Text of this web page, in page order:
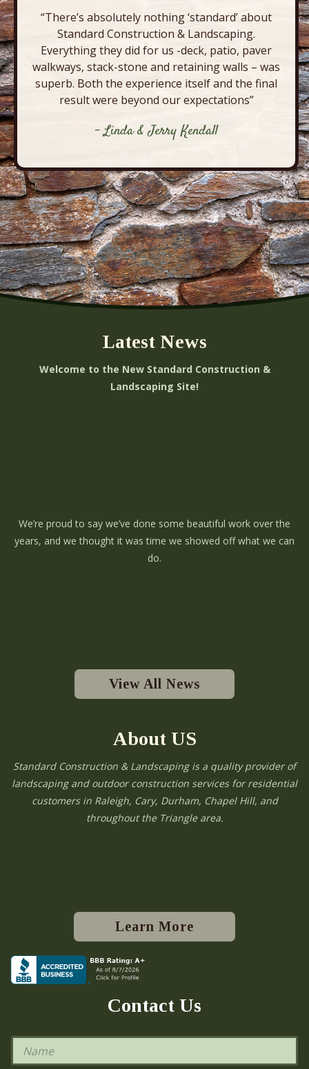
“There’s absolutely nothing ‘standard’ about
Standard Construction & Landscaping.
Everything they did for us -deck, patio, paver
walkways, stack-stone and retaining walls – was
superb. Both the experience itself and the final
result were beyond our expectations”
- Linda & Jerry Kendall
Latest News
Welcome to the New Standard Construction &
Landscaping Site!
We’re proud to say we’ve done some beautiful work over the
years, and we thought it was time we showed off what we can
do.
View All News
About US
Standard Construction & Landscaping is a quality provider of
landscaping and outdoor construction services for residential
customers in Raleigh, Cary, Durham, Chapel Hill, and
throughout the Triangle area.
Learn More
Contact Us
N